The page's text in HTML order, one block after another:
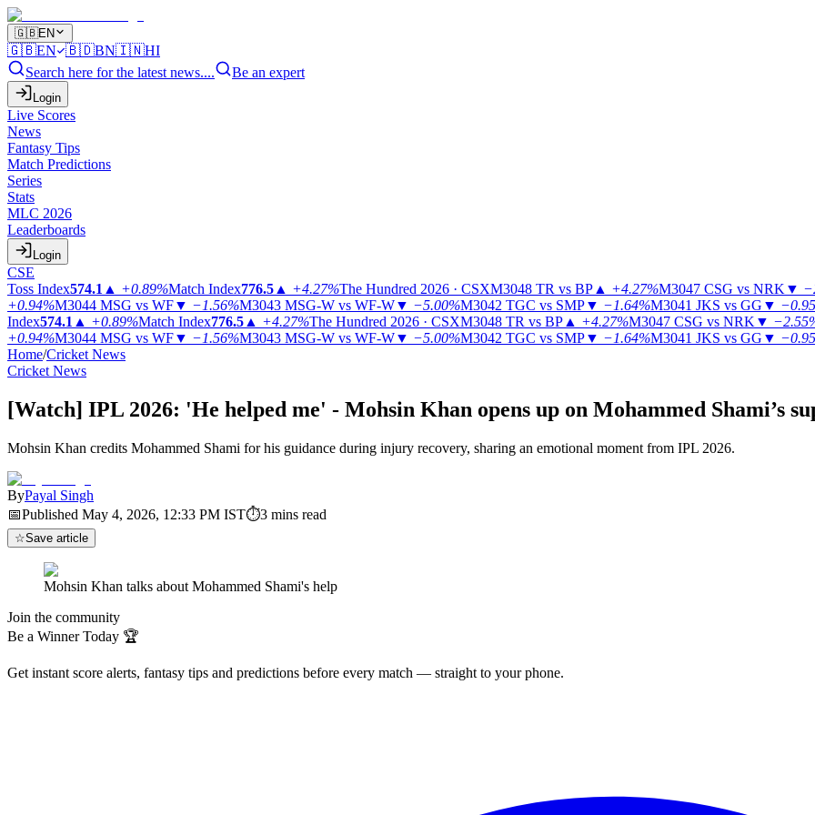
🇬🇧EN
🇬🇧EN 🇧🇩BN🇮🇳HI
Search here for the latest news....
Be an expert
Login
Live Scores
News
Fantasy Tips
Match Predictions
Series
Stats
MLC 2026
Leaderboards
Login
CSE
Toss Index574.1 ▲ +0.89%Match Index776.5 ▲ +4.27%The Hundred 2026 · CSXM3048 TR vs BP ▲ +4.27%M3047 CSG vs NRK ▼
+0.94%M3044 MSG vs WF▼ −1.56%M3043 MSG-W vs WF-W▼ −5.00%M3042 TGC vs SMP▼ −1.64%M3041 JKS vs GG ▼
Index574.1 ▲ +0.89%Match Index776.5 ▲ +4.27%The Hundred 2026 · CSXM3048 TR vs BP ▲ +4.27%M3047 CSG vs NRK ▼
+0.94%M3044 MSG vs WF▼ −1.56%M3043 MSG-W vs WF-W▼ −5.00%M3042 TGC vs SMP▼ −1.64%M3041 JKS vs GG ▼
Home/Cricket News
Cricket News
[Watch] IPL 2026: 'He helped me' - Mohsin Khan opens up on Mohammed Shami’s
Mohsin Khan credits Mohammed Shami for his guidance during injury recovery, sharing an emotional moment from IPL 2026.
ByPayal Singh
📅Published May 4, 2026, 12:33 PM IST⏱3 mins read
☆Save article
Mohsin Khan talks about Mohammed Shami's help
Join the community
Be a Winner Today 🏆
Get instant score alerts, fantasy tips and predictions before every match — straight to your phone.